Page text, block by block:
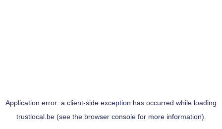
Application error: a client-side exception has occurred while loading
trustlocal.be(see the browser consolefor more information).